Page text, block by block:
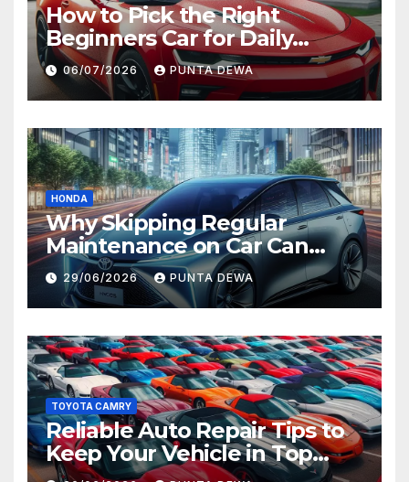
How to Pick the Right
Beginners Car for Daily
Comfort and Long-Term
Value
06/07/2026 PUNTA DEWA
HONDA
Why Skipping Regular
Maintenance on Car Can
Lead to Bigger Problems
Later
29/06/2026 PUNTA DEWA
TOYOTA CAMRY
Reliable Auto Repair Tips to
Keep Your Vehicle in Top
Condition